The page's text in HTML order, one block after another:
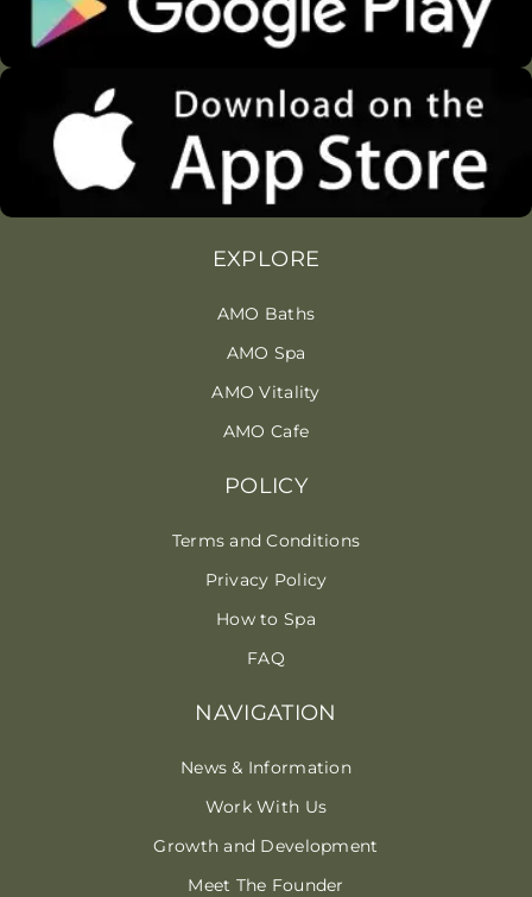
NAVIGATION
News & Information
Work With Us
Growth and Development
Meet The Founder
EXPLORE
AMO Baths
AMO Spa
AMO Vitality
AMO Cafe
POLICY
Terms and Conditions
Privacy Policy
How to Spa
FAQ